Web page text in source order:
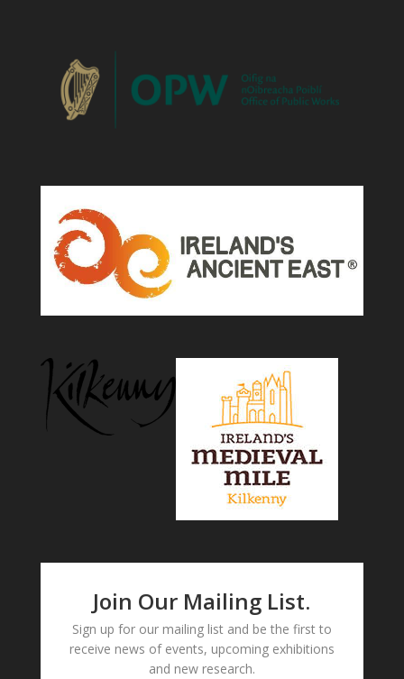
Join Our Mailing List.
Sign up for our mailing list and be the first to
receive news of events, upcoming exhibitions
and new research.